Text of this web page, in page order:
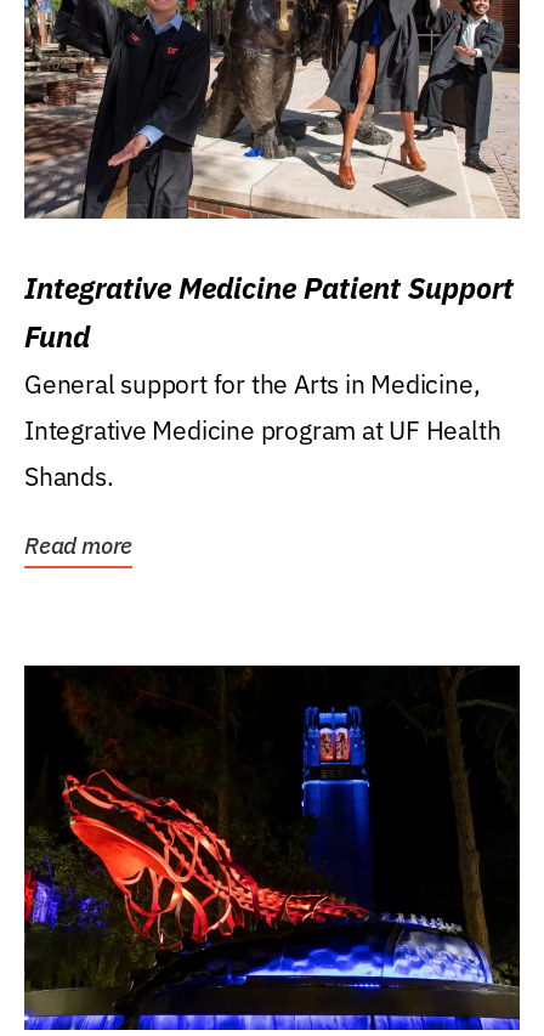
Integrative Medicine Patient Support
Fund
General support for the Arts in Medicine,
Integrative Medicine program at UF Health
Shands.
Read more